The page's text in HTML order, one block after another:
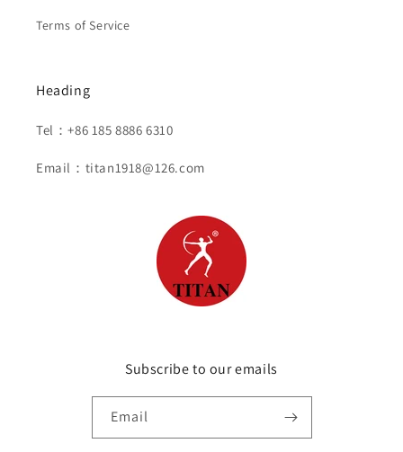
Terms of Service
Heading
Tel：+86 185 8886 6310
Email：titan1918@126.com
Subscribe to our emails
Email